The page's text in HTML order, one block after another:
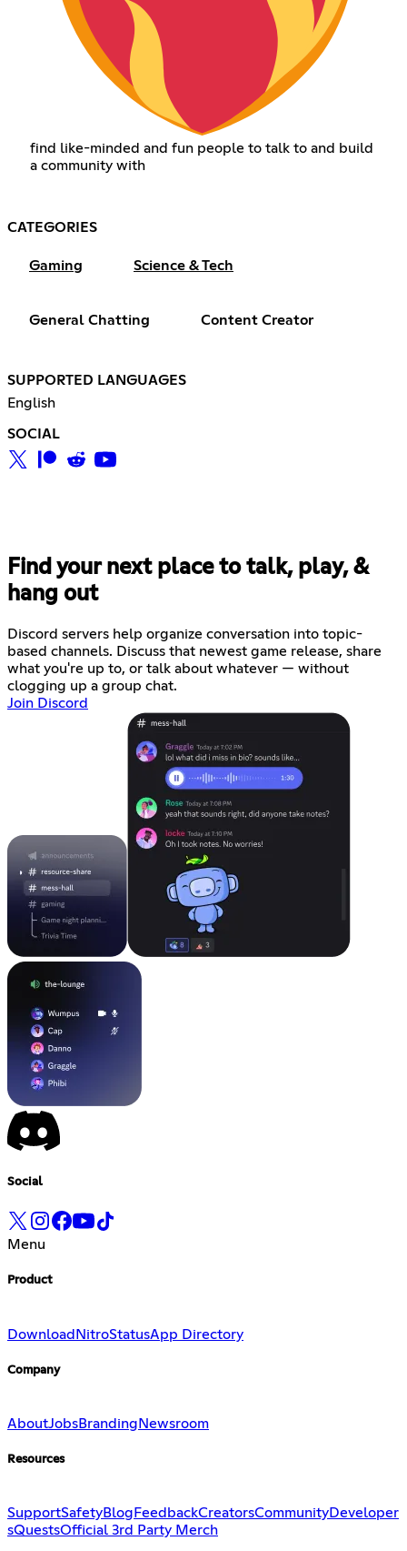
find like-minded and fun people to talk to and build
a community with
CATEGORIES
Gaming Science & Tech
General Chatting Content Creator
SUPPORTED LANGUAGES
English
SOCIAL
Find your next place to talk, play, &
hang out
Discord servers help organize conversation into topic-
based channels. Discuss that newest game release, share
what you're up to, or talk about whatever — without
clogging up a group chat.
Join Discord
Social
Menu
Product
DownloadNitroStatusApp Directory
Company
AboutJobsBranding Newsroom
Resources
SupportSafetyBlog FeedbackCreatorsCommunityDeveloper
sQuestsOfficial 3rd Party Merch